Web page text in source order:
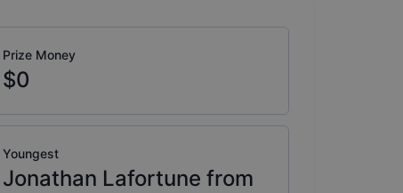
Prize Money
$0
Youngest
Jonathan Lafortune from